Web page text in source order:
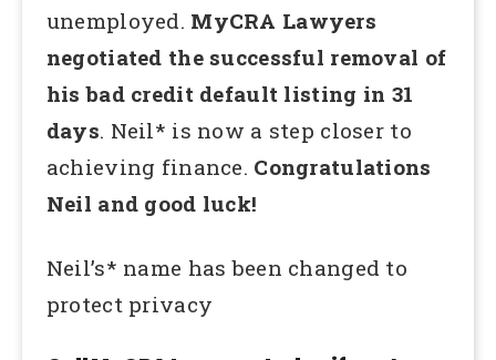
unemployed. MyCRA Lawyers
negotiated the successful removal of
his bad credit default listing in 31
days. Neil* is now a step closer to
achieving finance. Congratulations
Neil and good luck!
Neil’s* name has been changed to
protect privacy